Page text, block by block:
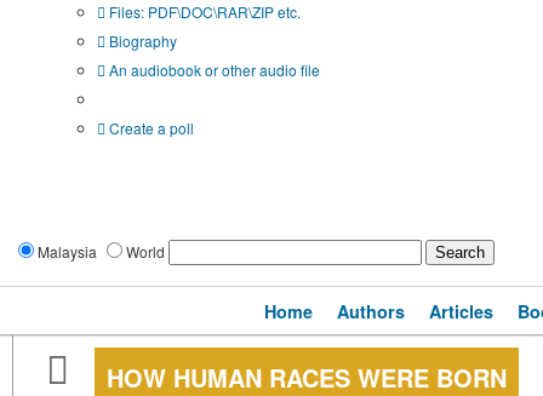
Files: PDF\DOC\RAR\ZIP etc.
Biography
An audiobook or other audio file
Create a poll
Malaysia World
Home Authors Articles
HOW HUMAN RACES WERE BORN